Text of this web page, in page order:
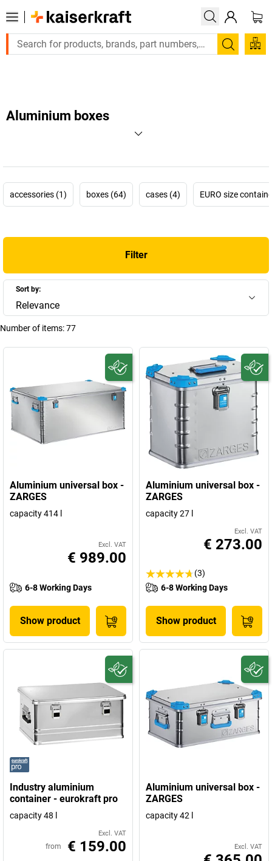
Large order, need a quote or a designed solution? Send your
Search
Aluminium boxes
accessories (1) boxes (64) cases (4) EURO size
Filter
Sort by:
Relevance
Number of items:77
Aluminium universal box -
ZARGES
capacity 414 l
Excl. VAT
€ 989.00
6-8 Working Days
Show product
Aluminium universal box -
ZARGES
capacity 27 l
Excl. VAT
€ 273.00
(3)
6-8 Working Days
Show product
Industry aluminium
container - eurokraft pro
capacity 48 l
Excl. VAT
from € 159.00
Aluminium universal box -
ZARGES
capacity 42 l
Excl. VAT